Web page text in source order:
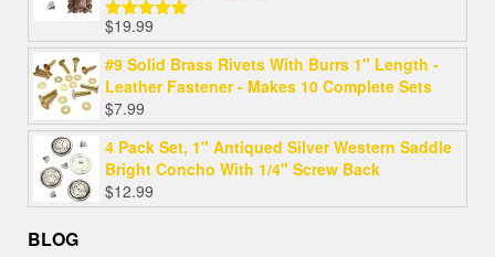
Rated5.00
out of 5
$19.99
#9 Solid Brass Rivets With Burrs 1" Length -
Leather Fastener - Makes 10 Complete Sets
$7.99
4 Pack Set, 1" Antiqued Silver Western Saddle
Bright Concho With 1/4" Screw Back
$12.99
BLOG